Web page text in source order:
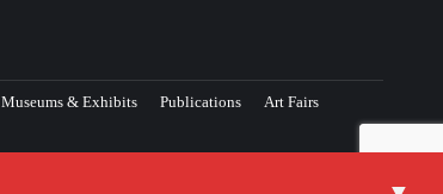
Museums & Exhibits Publications
Art Fairs